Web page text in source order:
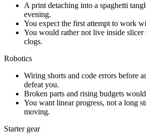
A print detaching into a spaghetti
evening.
You expect the first attempt to work
You would rather not live inside slicer
clogs.
Robotics
Wiring shorts and code errors before
defeat you.
Broken parts and rising budgets
You want linear progress, not a long
moving.
Starter gear